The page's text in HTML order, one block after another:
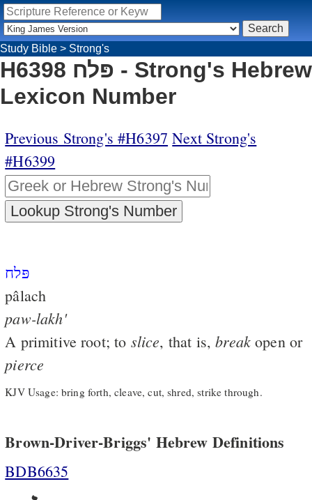
Study Bible > Strong's
H6398 פּלח - Strong's Hebrew
Lexicon Number
Previous Strong's #H6397 Next Strong's
#H6399
פּלח
pâlach
paw-lakh'
A primitive root; to slice, that is,break open or
pierce
KJV Usage: bring forth, cleave, cut, shred, strike through.
Brown-Driver-Briggs' Hebrew Definitions
BDB6635